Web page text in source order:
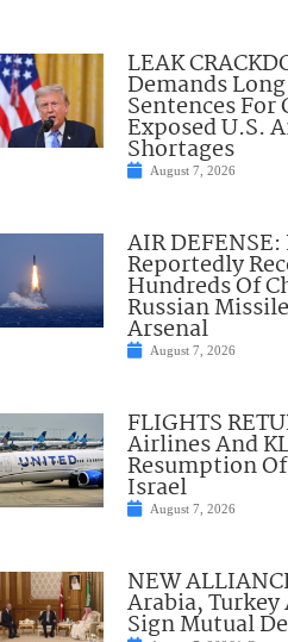
LEAK
Demands
Sentences
Exposed U.S.
Shortages
August 7, 2026
AIR
Reportedly
Hundreds Of
Russian
Arsenal
August 7, 2026
FLIGHTS
Airlines And
Resumption
Israel
August 7, 2026
NEW
Arabia,
Sign Mutual